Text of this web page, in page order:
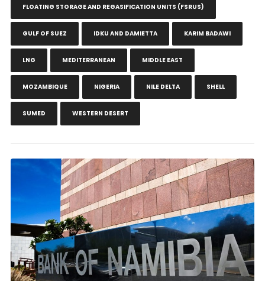
FLOATING STORAGE AND REGASIFICATION UNITS (FSRUS)
GULF OF SUEZ IDKU AND DAMIETTA KARIM BADAWI
LNG MEDITERRANEAN MIDDLE EAST
MOZAMBIQUE NIGERIA NILE DELTA SHELL
SUMED WESTERN DESERT